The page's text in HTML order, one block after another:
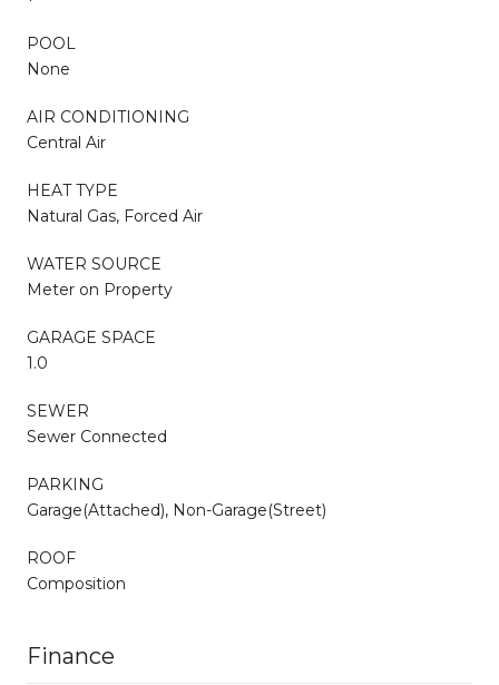
POOL
None
AIR CONDITIONING
Central Air
HEAT TYPE
Natural Gas, Forced Air
WATER SOURCE
Meter on Property
GARAGE SPACE
1.0
SEWER
Sewer Connected
PARKING
Garage(Attached), Non-Garage(Street)
ROOF
Composition
Finance